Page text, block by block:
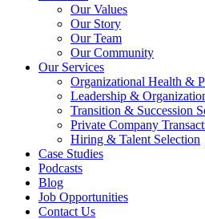
Our Values
Our Story
Our Team
Our Community
Our Services
Organizational Health &
Leadership &
Transition & Succession
Private Company
Hiring & Talent Selection
Case Studies
Podcasts
Blog
Job Opportunities
Contact Us